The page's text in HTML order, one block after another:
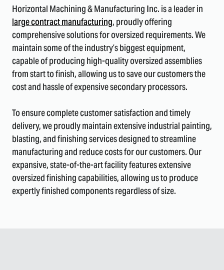
Horizontal Machining & Manufacturing Inc. is a leader in
large contract manufacturing, proudly offering
comprehensive solutions for oversized requirements. We
maintain some of the industry’s biggest equipment,
capable of producing high-quality oversized assemblies
from start to finish, allowing us to save our customers the
cost and hassle of expensive secondary processors.
To ensure complete customer satisfaction and timely
delivery, we proudly maintain extensive industrial painting,
blasting, and finishing services designed to streamline
manufacturing and reduce costs for our customers. Our
expansive, state-of-the-art facility features extensive
oversized finishing capabilities, allowing us to produce
expertly finished components regardless of size.